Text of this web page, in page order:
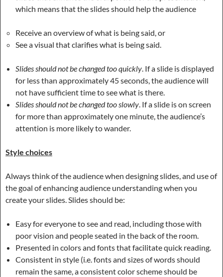
which means that the slides should help the audience
Receive an overview of what is being said, or
See a visual that clarifies what is being said.
Slides should not be changed too quickly. If a slide is displayed
for less than approximately 45 seconds, the audience will
not have sufficient time to see what is there.
Slides should not be changed too slowly. If a slide is on screen
for more than approximately one minute, the audience’s
attention is more likely to wander.
Style choices
Always think of the audience when designing slides, and use of
the goal of enhancing audience understanding when you
create your slides. Slides should be:
Easy for everyone to see and read, including those with
poor vision and people seated in the back of the room.
Presented in colors and fonts that facilitate quick reading.
Consistent in style (i.e. fonts and sizes of words should
remain the same, a consistent color scheme should be